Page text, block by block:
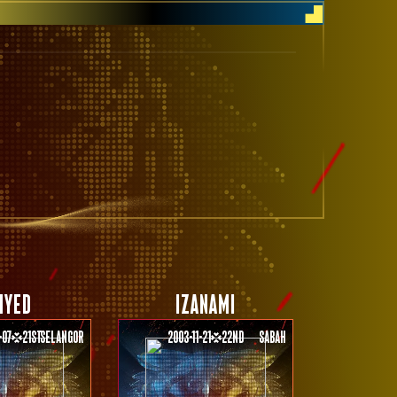
21stSelangor
IZANAMI
2003-11-21 22nd Sabah